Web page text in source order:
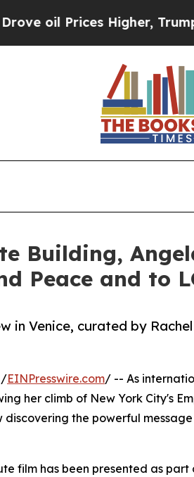
Higher, Trump Gave
Building,
Peace and to
in Venice, curated by
/EINPresswire.com/ -- As
her climb of New York City's
the powerful
film has been presented as part